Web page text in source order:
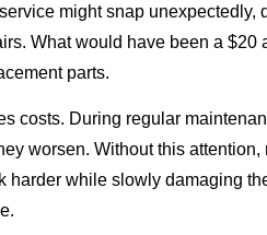
might snap unexpectedly,
What would have been a $20
parts.
costs. During regular
worsen. Without this attention,
harder while slowly damaging